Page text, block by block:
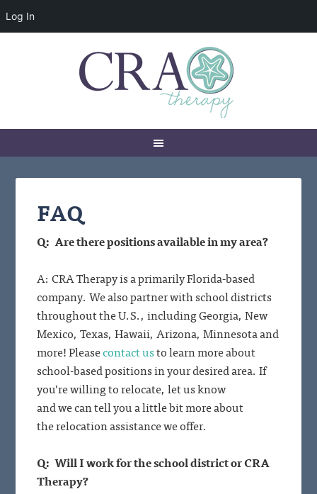
Log In
FAQ
Q: Are there positions available in my area?
A: CRA Therapy is a primarily Florida-based
company. We also partner with school districts
throughout the U.S., including Georgia, New
Mexico, Texas, Hawaii, Arizona, Minnesota and
more! Pleasecontact usto learn more about
school-based positions in your desired area. If
you’re willing to relocate, let us know
and we can tell you a little bit more about
the relocation assistance we offer.
Q: Will I work for the school district or CRA
Therapy?